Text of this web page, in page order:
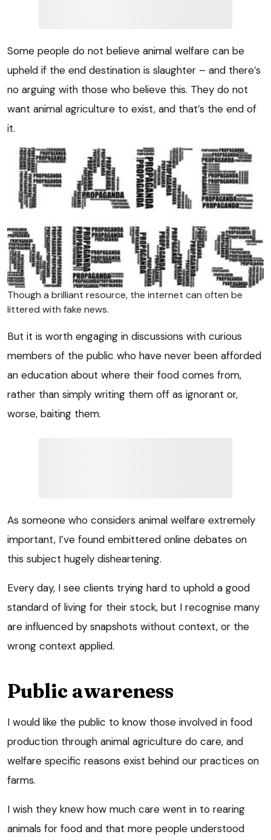
Some people do not believe animal welfare can be
upheld if the end destination is slaughter – and there’s
no arguing with those who believe this. They do not
want animal agriculture to exist, and that’s the end of
it.
Though a brilliant resource, the internet can often be
littered with fake news.
But it is worth engaging in discussions with curious
members of the public who have never been afforded
an education about where their food comes from,
rather than simply writing them off as ignorant or,
worse, baiting them.
As someone who considers animal welfare extremely
important, I’ve found embittered online debates on
this subject hugely disheartening.
Every day, I see clients trying hard to uphold a good
standard of living for their stock, but I recognise many
are influenced by snapshots without context, or the
wrong context applied.
Public awareness
I would like the public to know those involved in food
production through animal agriculture do care, and
welfare specific reasons exist behind our practices on
farms.
I wish they knew how much care went in to rearing
animals for food and that more people understood